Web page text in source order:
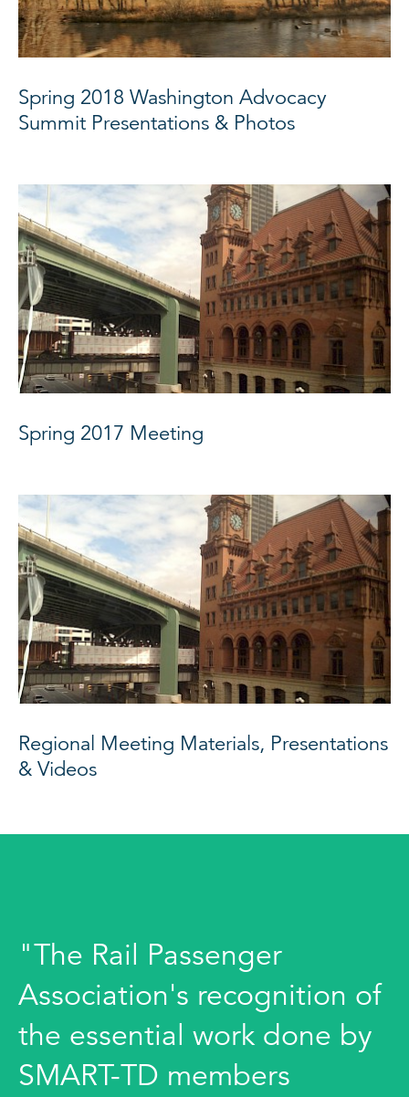
Spring 2018 Washington Advocacy
Summit Presentations & Photos
Spring 2017 Meeting
Regional Meeting Materials, Presentations
& Videos
"The Rail Passenger
Association's recognition of
the essential work done by
SMART-TD members